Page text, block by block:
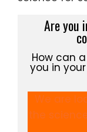
Are you
How can
you in
We are
the